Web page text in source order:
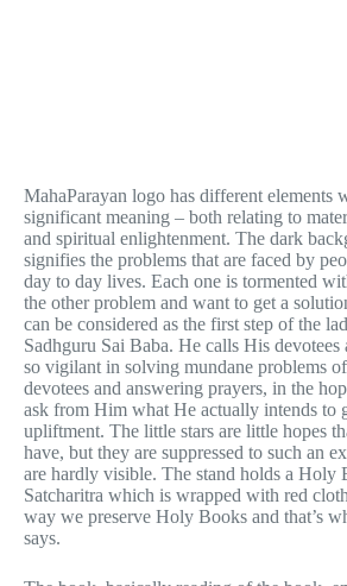
MahaParayan logo has different elements
significant meaning – both relating to
and spiritual enlightenment. The dark
signifies the problems that are faced by
day to day lives. Each one is tormented
the other problem and want to get a
can be considered as the first step of the
Sadhguru Sai Baba. He calls His devotees
so vigilant in solving mundane problems
devotees and answering prayers, in the
ask from Him what He actually intends to
upliftment. The little stars are little hopes
have, but they are suppressed to such an
are hardly visible. The stand holds a Holy
Satcharitra which is wrapped with red
way we preserve Holy Books and that’s
says.